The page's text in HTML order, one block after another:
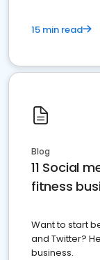
15 min read
Blog
11 Social
fitness
Want to start
and Twitter?
business.